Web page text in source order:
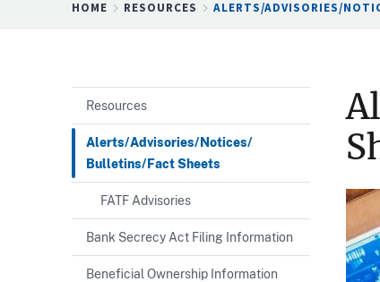
HOME RESOURCES ALERTS/ADVISORIES/
Resources
Alerts/Advisories/Notices/
Bulletins/Fact Sheets
FATF Advisories
Bank Secrecy Act Filing Information
Beneficial Ownership Information